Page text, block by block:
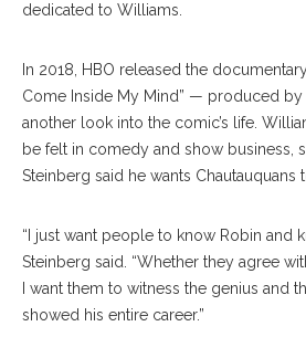
dedicated to Williams.
In 2018, HBO released the
Come Inside My Mind” — produced by
another look into the comic’s life.
be felt in comedy and show business,
Steinberg said he wants Chautauquans
“I just want people to know Robin and
Steinberg said. “Whether they agree
I want them to witness the genius and
showed his entire career.”